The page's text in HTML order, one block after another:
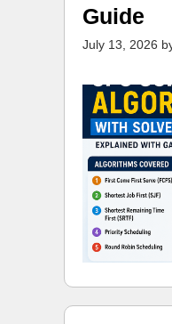
Guide
July 13, 2026